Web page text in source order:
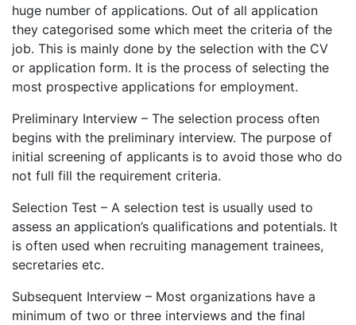
huge number of applications. Out of all application
they categorised some which meet the criteria of the
job. This is mainly done by the selection with the CV
or application form. It is the process of selecting the
most prospective applications for employment.
Preliminary Interview – The selection process often
begins with the preliminary interview. The purpose of
initial screening of applicants is to avoid those who do
not full fill the requirement criteria.
Selection Test – A selection test is usually used to
assess an application’s qualifications and potentials. It
is often used when recruiting management trainees,
secretaries etc.
Subsequent Interview – Most organizations have a
minimum of two or three interviews and the final